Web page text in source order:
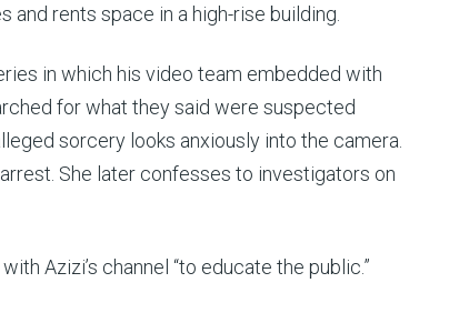
and rents space in a high-rise building.
in which his video team embedded with
for what they said were suspected
sorcery looks anxiously into the camera.
She later confesses to investigators on
Azizi’s channel “to educate the public.”